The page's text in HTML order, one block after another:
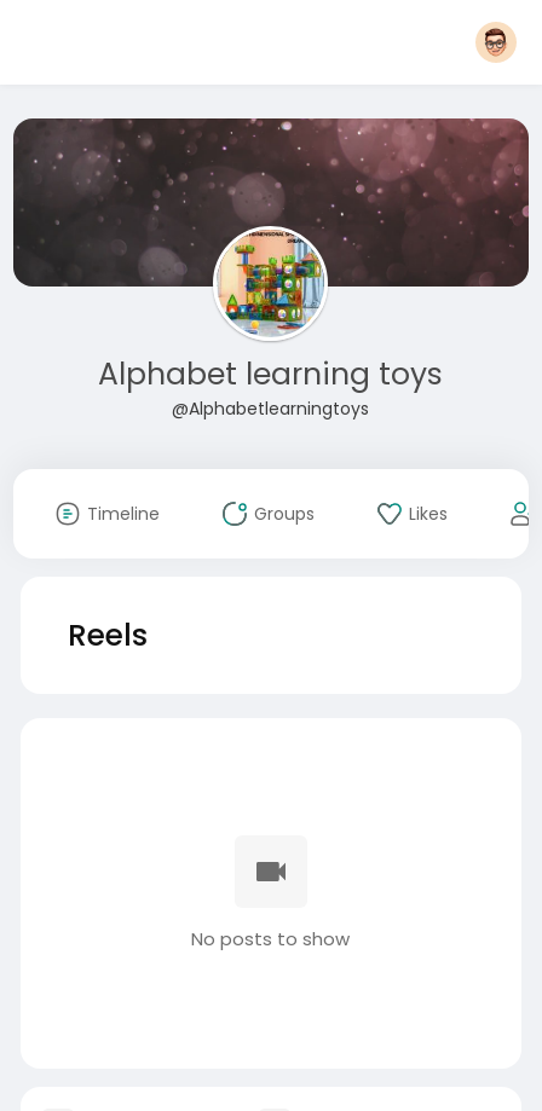
Alphabet learning toys
@Alphabetlearningtoys
Timeline Groups Likes
Reels
No posts to show